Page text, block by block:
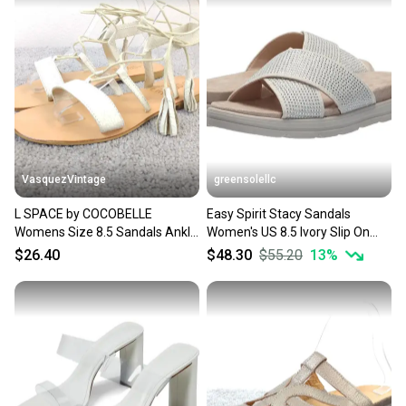
Upper Material: Synthetic
Insole Material: Synthetic
Product Line: Gentle
Used, No original box
VasquezVintage
L SPACE by COCOBELLE
Womens Size 8.5 Sandals Ankle
Wrap White Leather Shoes
$26.40
greensolellc
Easy Spirit Stacy Sandals
Women's US 8.5 Ivory Slip On
Open Toe Slide HTAT1156
$48.30 $55.20 13%